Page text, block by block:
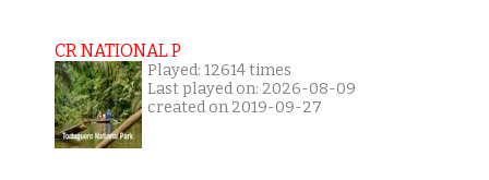
CR NATIONAL P
Played: 12614 times
Last played on: 2026-08-09
created on 2019-09-27